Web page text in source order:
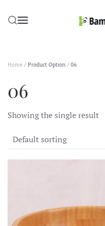
Skip to main content
Home / Product Option / 06
06
Showing the single result